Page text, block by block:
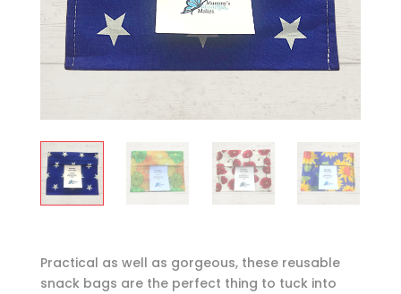
Practical as well as gorgeous, these reusable
snack bags are the perfect thing to tuck into